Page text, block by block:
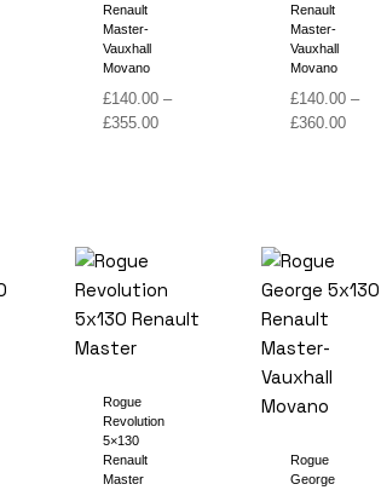
Renault
Master-
Vauxhall
Movano
£140.00 –
£355.00Price
Renault
Master-
Vauxhall
Movano
£140.00 –
£360.00Price
Rogue
Revolution
5×130
Renault
Master
Rogue
George